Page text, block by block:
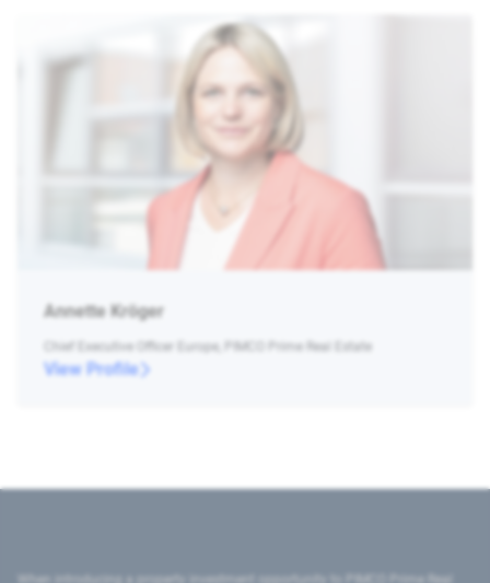
Annette Kröger
Chief Executive Officer Europe, PIMCO Prime Real Estate
View Profile